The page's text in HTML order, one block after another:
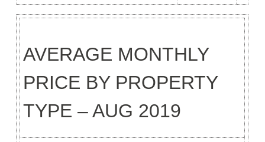
AVERAGE MONTHLY
PRICE BY PROPERTY
TYPE – AUG 2019